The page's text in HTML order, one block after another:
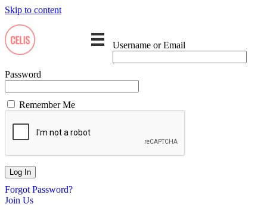
Skip to content
Username or Email
Password
Remember Me
Forgot Password?
Join Us